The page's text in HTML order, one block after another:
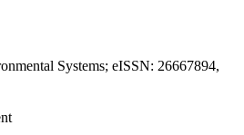
Systems; eISSN: 26667894,